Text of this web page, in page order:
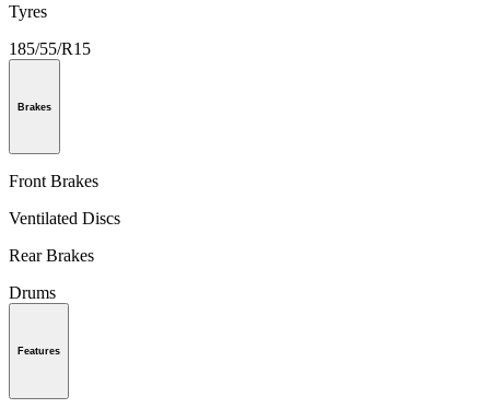
Tyres
185/55/R15
Brakes
Front Brakes
Ventilated Discs
Rear Brakes
Drums
Features